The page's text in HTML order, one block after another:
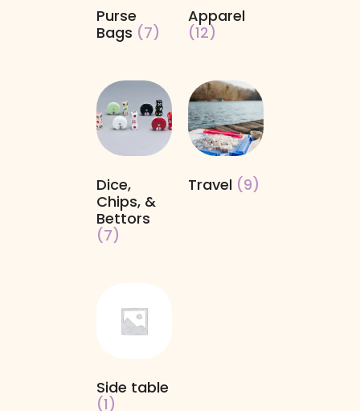
Purse
Bags (7)
Apparel
(12)
Dice,
Chips, &
Bettors
(7)
Travel (9)
Side table
(1)